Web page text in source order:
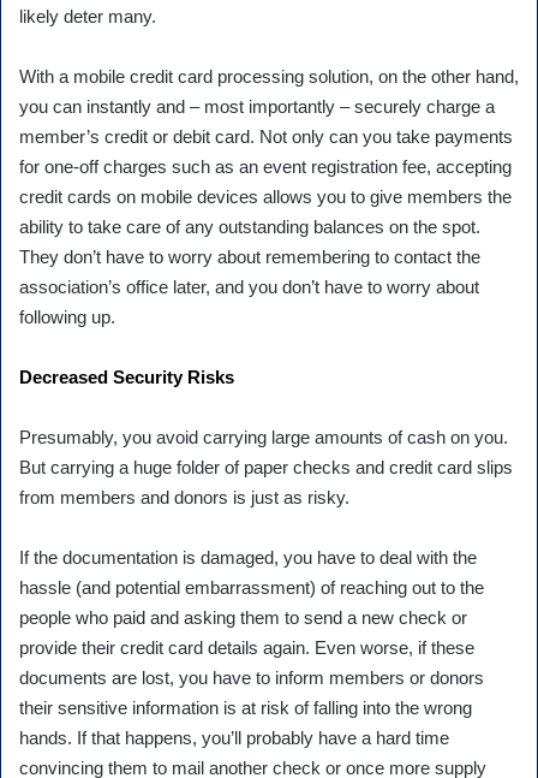
likely deter many.
With a mobile credit card processing solution, on the other hand,
you can instantly and – most importantly – securely charge a
member’s credit or debit card. Not only can you take payments
for one-off charges such as an event registration fee, accepting
credit cards on mobile devices allows you to give members the
ability to take care of any outstanding balances on the spot.
They don’t have to worry about remembering to contact the
association’s office later, and you don’t have to worry about
following up.
Decreased Security Risks
Presumably, you avoid carrying large amounts of cash on you.
But carrying a huge folder of paper checks and credit card slips
from members and donors is just as risky.
If the documentation is damaged, you have to deal with the
hassle (and potential embarrassment) of reaching out to the
people who paid and asking them to send a new check or
provide their credit card details again. Even worse, if these
documents are lost, you have to inform members or donors
their sensitive information is at risk of falling into the wrong
hands. If that happens, you’ll probably have a hard time
convincing them to mail another check or once more supply